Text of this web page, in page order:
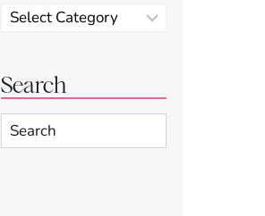
Categories
Search
Search